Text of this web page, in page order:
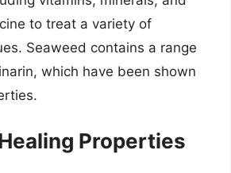
to treat a variety of
Seaweed contains a range
which have been shown
Properties